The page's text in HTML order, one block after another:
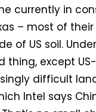
currently in
– most of
of US soil.
thing, except
difficult
Intel says